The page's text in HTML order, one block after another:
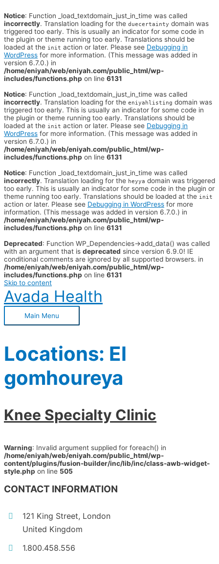
Notice: Function _load_textdomain_just_in_time was called
incorrectly. Translation loading for the duecertainty domain was
triggered too early. This is usually an indicator for some code in
the plugin or theme running too early. Translations should be
loaded at the init action or later. Please see Debugging in
WordPress for more information. (This message was added in
version 6.7.0.) in
/home/eniyah/web/eniyah.com/public_html/wp-
includes/functions.php on line 6131
Notice: Function _load_textdomain_just_in_time was called
incorrectly. Translation loading for the eniyahlisting domain was
triggered too early. This is usually an indicator for some code in
the plugin or theme running too early. Translations should be
loaded at the init action or later. Please see Debugging in
WordPress for more information. (This message was added in
version 6.7.0.) in
/home/eniyah/web/eniyah.com/public_html/wp-
includes/functions.php on line 6131
Notice: Function _load_textdomain_just_in_time was called
incorrectly. Translation loading for the heyya domain was triggered
too early. This is usually an indicator for some code in the plugin or
theme running too early. Translations should be loaded at the init
action or later. Please see Debugging in WordPress for more
information. (This message was added in version 6.7.0.) in
/home/eniyah/web/eniyah.com/public_html/wp-
includes/functions.php on line 6131
Deprecated: Function WP_Dependencies->add_data() was called
with an argument that is deprecated since version 6.9.0! IE
conditional comments are ignored by all supported browsers. in
/home/eniyah/web/eniyah.com/public_html/wp-
includes/functions.php on line 6131
Skip to content
Avada Health
Main Menu
Locations: El
gomhoureya
Knee Specialty Clinic
Warning: Invalid argument supplied for foreach() in
/home/eniyah/web/eniyah.com/public_html/wp-
content/plugins/fusion-builder/inc/lib/inc/class-awb-widget-
style.php on line 505
CONTACT INFORMATION
121 King Street, London
United Kingdom
1.800.458.556